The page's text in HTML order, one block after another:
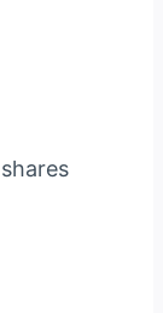
shares